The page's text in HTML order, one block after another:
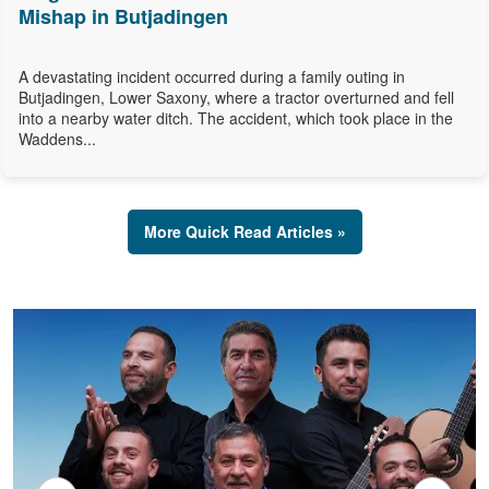
Mishap in Butjadingen
A devastating incident occurred during a family outing in
Butjadingen, Lower Saxony, where a tractor overturned and fell
into a nearby water ditch. The accident, which took place in the
Waddens...
More Quick Read Articles »